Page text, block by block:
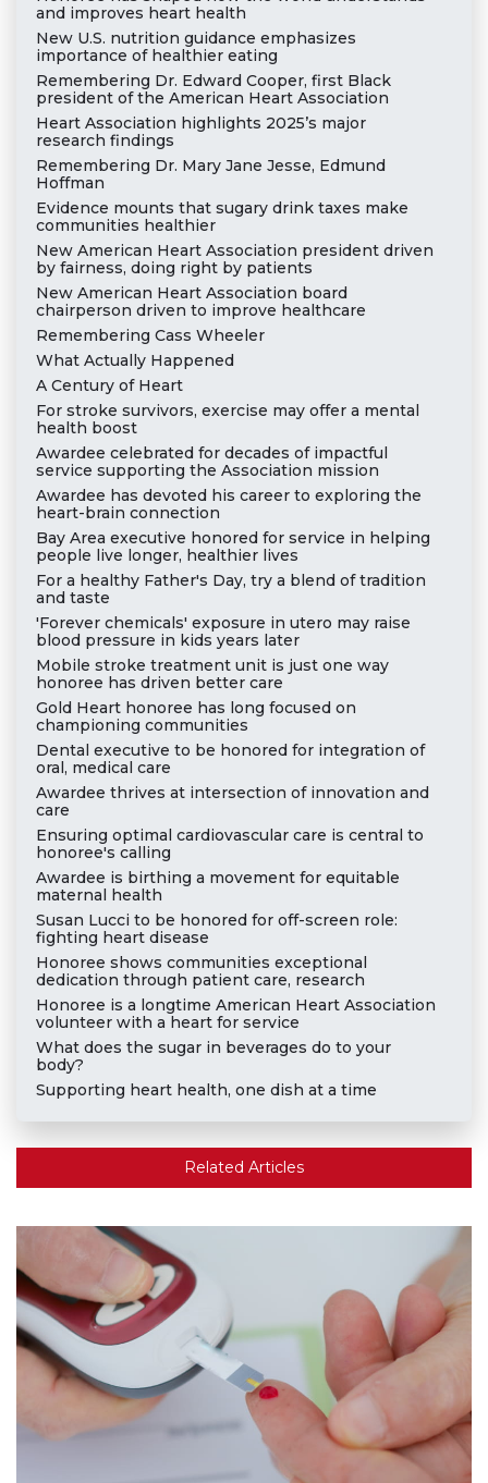
and improves heart health
New U.S. nutrition guidance emphasizes
importance of healthier eating
Remembering Dr. Edward Cooper, first Black
president of the American Heart Association
Heart Association highlights 2025’s major
research findings
Remembering Dr. Mary Jane Jesse, Edmund
Hoffman
Evidence mounts that sugary drink taxes make
communities healthier
New American Heart Association president driven
by fairness, doing right by patients
New American Heart Association board
chairperson driven to improve healthcare
Remembering Cass Wheeler
What Actually Happened
A Century of Heart
For stroke survivors, exercise may offer a mental
health boost
Awardee celebrated for decades of impactful
service supporting the Association mission
Awardee has devoted his career to exploring the
heart-brain connection
Bay Area executive honored for service in helping
people live longer, healthier lives
For a healthy Father's Day, try a blend of tradition
and taste
'Forever chemicals' exposure in utero may raise
blood pressure in kids years later
Mobile stroke treatment unit is just one way
honoree has driven better care
Gold Heart honoree has long focused on
championing communities
Dental executive to be honored for integration of
oral, medical care
Awardee thrives at intersection of innovation and
care
Ensuring optimal cardiovascular care is central to
honoree's calling
Awardee is birthing a movement for equitable
maternal health
Susan Lucci to be honored for off-screen role:
fighting heart disease
Honoree shows communities exceptional
dedication through patient care, research
Honoree is a longtime American Heart Association
volunteer with a heart for service
What does the sugar in beverages do to your
body?
Supporting heart health, one dish at a time
Related Articles